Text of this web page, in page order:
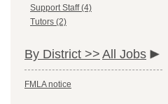
Support Staff (4)
Tutors (2)
By District >> All Jobs
FMLA notice